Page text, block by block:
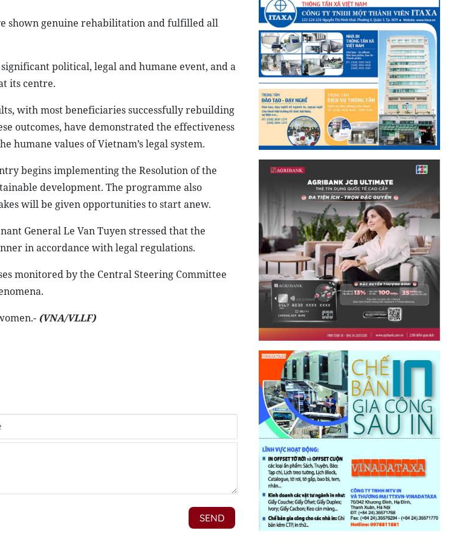
shown genuine rehabilitation and fulfilled all
political, legal and humane event, and a
its centre.
with most beneficiaries successfully rebuilding
outcomes, have demonstrated the effectiveness
values of Vietnam’s legal system.
begins implementing the Resolution of the
development. The programme also
will be given opportunities to start anew.
General Le Van Tuyen stressed that the
in accordance with legal regulations.
monitored by the Central Steering Committee
(VNA/VLLF)